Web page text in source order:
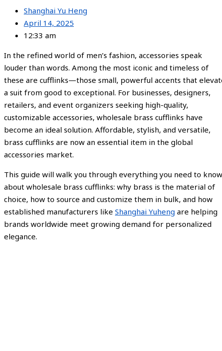
Shanghai Yu Heng
April 14, 2025
12:33 am
In the refined world of men’s fashion, accessories speak
louder than words. Among the most iconic and timeless of
these are cufflinks—those small, powerful accents that
a suit from good to exceptional. For businesses, designers,
retailers, and event organizers seeking high-quality,
customizable accessories, wholesale brass cufflinks have
become an ideal solution. Affordable, stylish, and versatile,
brass cufflinks are now an essential item in the global
accessories market.
This guide will walk you through everything you need to know
about wholesale brass cufflinks: why brass is the material of
choice, how to source and customize them in bulk, and how
established manufacturers like Shanghai Yuheng are helping
brands worldwide meet growing demand for personalized
elegance.